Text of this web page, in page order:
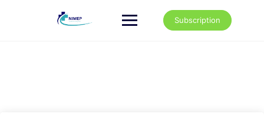
Subscription